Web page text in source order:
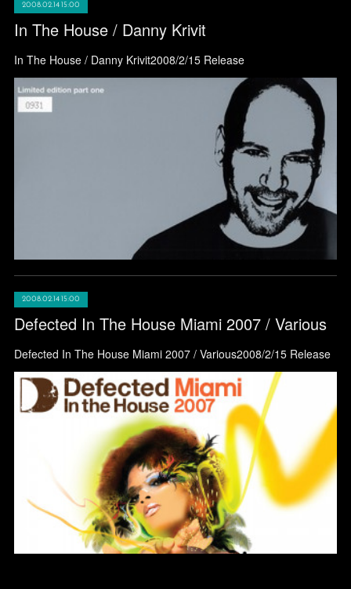
2008.02.14 15:00
In The House / Danny Krivit
In The House / Danny Krivit2008/2/15 Release
2008.02.14 15:00
Defected In The House Miami 2007 / Various
Defected In The House Miami 2007 / Various2008/2/15 Release